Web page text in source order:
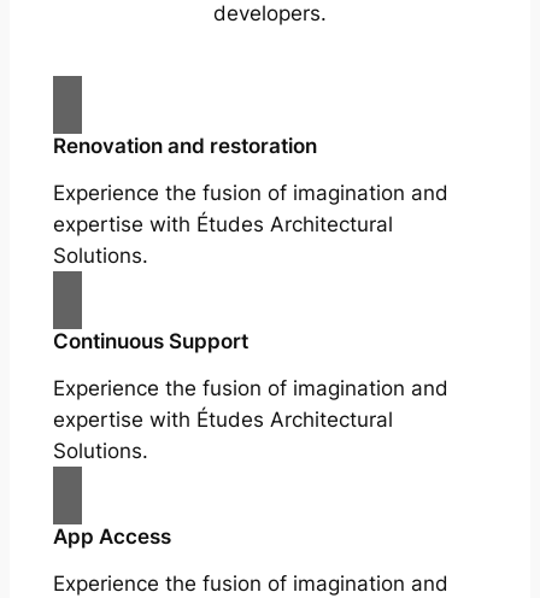
developers.
Renovation and restoration
Experience the fusion of imagination and
expertise with Études Architectural
Solutions.
Continuous Support
Experience the fusion of imagination and
expertise with Études Architectural
Solutions.
App Access
Experience the fusion of imagination and